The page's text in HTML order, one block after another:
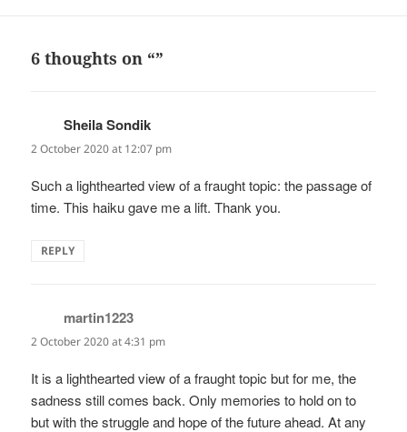
6 thoughts on “”
Sheila Sondik
2 October 2020 at 12:07 pm
Such a lighthearted view of a fraught topic: the passage of
time. This haiku gave me a lift. Thank you.
REPLY
martin1223
2 October 2020 at 4:31 pm
It is a lighthearted view of a fraught topic but for me, the
sadness still comes back. Only memories to hold on to
but with the struggle and hope of the future ahead. At any